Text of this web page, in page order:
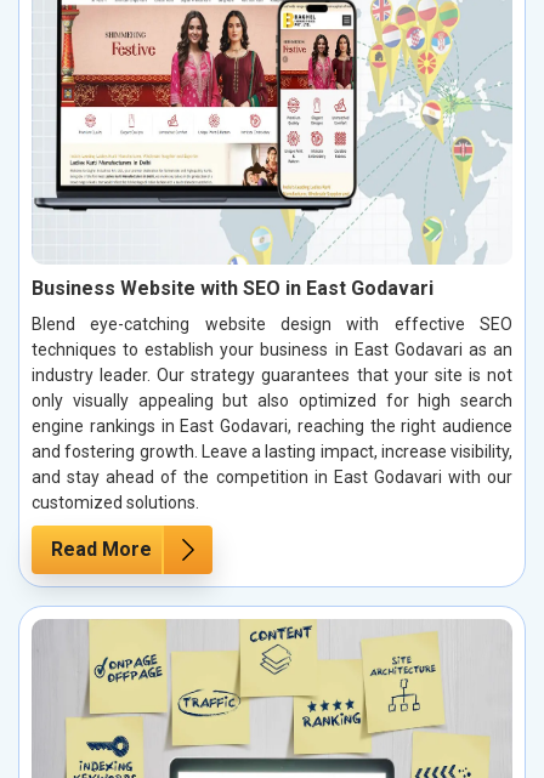
Business Website with SEO in East Godavari
Blend eye-catching website design with effective SEO
techniques to establish your business in East Godavari as an
industry leader. Our strategy guarantees that your site is not
only visually appealing but also optimized for high search
engine rankings in East Godavari, reaching the right audience
and fostering growth. Leave a lasting impact, increase visibility,
and stay ahead of the competition in East Godavari with our
customized solutions.
Read More